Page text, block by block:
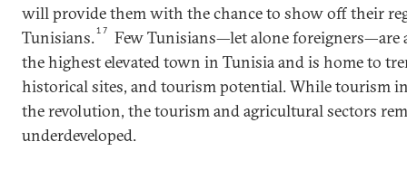
will provide them with the chance to show off their
Tunisians.17
Few Tunisians—let alone foreigners—are
the highest elevated town in Tunisia and is home to
historical sites, and tourism potential. While tourism
the revolution, the tourism and agricultural sectors
underdeveloped.